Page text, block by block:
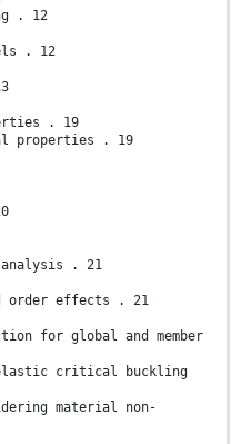
. 12
. 12
. 19
properties . 19
. 21
order effects . 21
for global and member
elastic critical buckling
material non-